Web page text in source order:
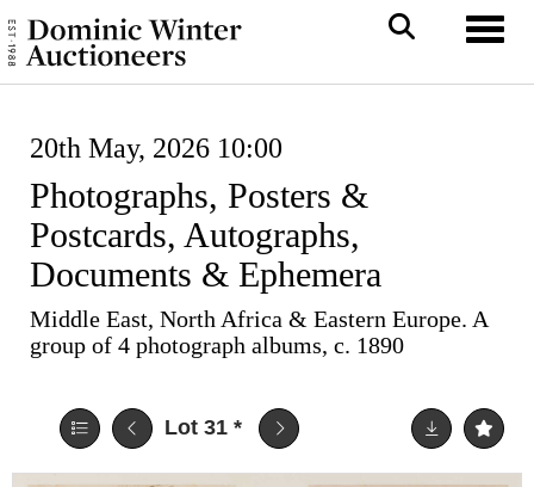
20th May, 2026 10:00
Photographs, Posters &
Postcards, Autographs,
Documents & Ephemera
Middle East, North Africa & Eastern Europe. A
group of 4 photograph albums, c. 1890
Lot 31 *